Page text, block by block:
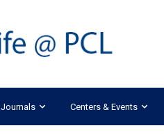
Journals Centers & Events